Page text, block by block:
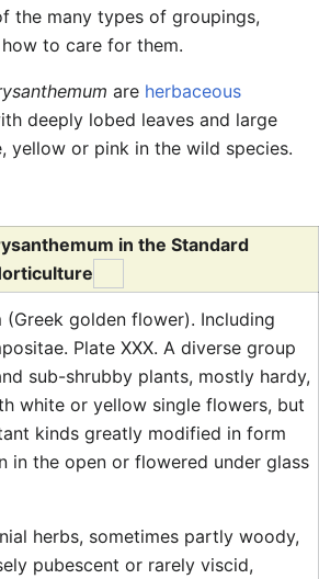
the many types of groupings,
to care for them.
are herbaceous
deeply lobed leaves and large
yellow or pink in the wild species.
in the Standard
(Greek golden flower). Including
Plate XXX. A diverse group
sub-shrubby plants, mostly hardy,
white or yellow single flowers, but
kinds greatly modified in form
in the open or flowered under glass
herbs, sometimes partly woody,
pubescent or rarely viscid,